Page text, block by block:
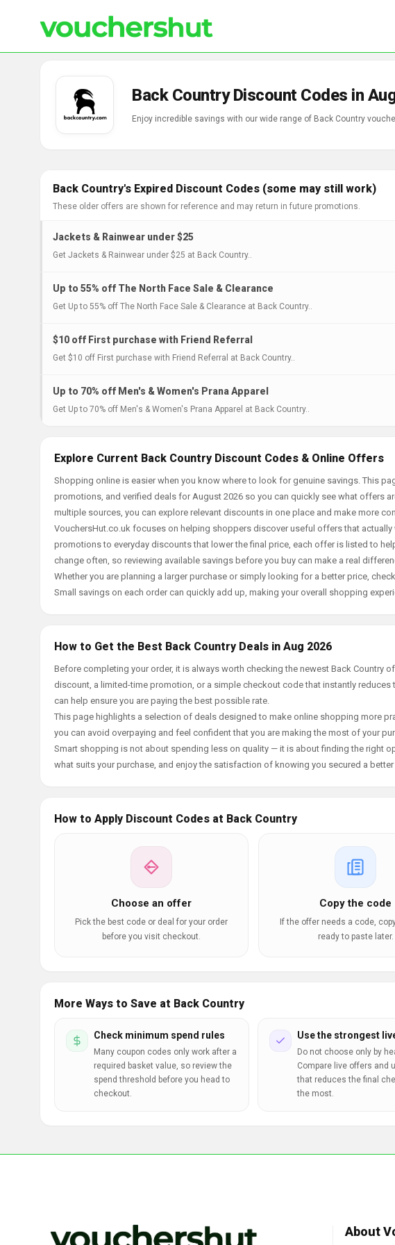
Back Country Discount Codes in
Enjoy incredible savings with our wide range of Back Country
Back Country's Expired Discount Codes (some may still work)
These older offers are shown for reference and may return in future promotions.
Jackets & Rainwear under $25
Get Jackets & Rainwear under $25 at Back Country..
Up to 55% off The North Face Sale & Clearance
Get Up to 55% off The North Face Sale & Clearance at Back Country..
$10 off First purchase with Friend Referral
Get $10 off First purchase with Friend Referral at Back Country..
Up to 70% off Men's & Women's Prana Apparel
Get Up to 70% off Men's & Women's Prana Apparel at Back Country..
Explore Current Back Country Discount Codes & Online Offers
Shopping online is easier when you know where to look for genuine savings. This
promotions, and verified deals for August 2026 so you can quickly see what offers
multiple sources, you can explore relevant discounts in one place and make more
VouchersHut.co.uk focuses on helping shoppers discover useful offers that
promotions to everyday discounts that lower the final price, each offer is listed to
change often, so reviewing available savings before you buy can make a real
Whether you are planning a larger purchase or simply looking for a better price,
Small savings on each order can quickly add up, making your overall shopping
How to Get the Best Back Country Deals in Aug 2026
Before completing your order, it is always worth checking the newest Back Country
discount, a limited-time promotion, or a simple checkout code that instantly
can help ensure you are paying the best possible rate.
This page highlights a selection of deals designed to make online shopping more
you can avoid overpaying and feel confident that you are making the most of your
Smart shopping is not about spending less on quality — it is about finding the right
what suits your purchase, and enjoy the satisfaction of knowing you secured a
How to Apply Discount Codes at Back Country
Choose an offer
Pick the best code or deal for your order
before you visit checkout.
Copy the code
If the offer needs a code,
ready to paste later.
More Ways to Save at Back Country
Check minimum spend rules
Many coupon codes only work after a
required basket value, so review the
spend threshold before you head to
checkout.
Use the strongest
Do not choose only by
Compare live offers and
that reduces the final
the most.
About